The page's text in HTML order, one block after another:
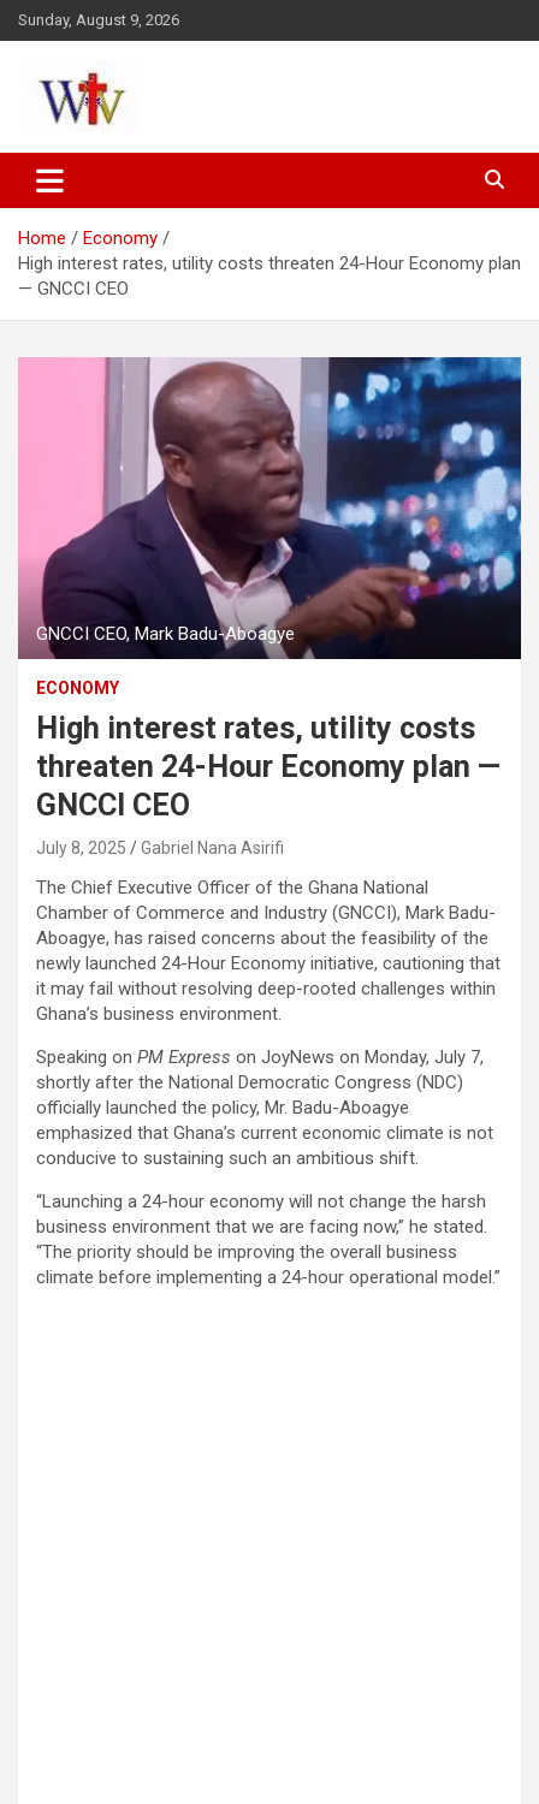
Skip
to
Sunday, August 9, 2026
Wesleyan News
Home
Economy
High interest rates, utility costs threaten 24-Hour Economy plan
— GNCCI CEO
GNCCI CEO, Mark Badu-Aboagye
ECONOMY
High interest rates, utility costs
threaten 24-Hour Economy plan —
GNCCI CEO
July 8, 2025 Gabriel Nana Asirifi
The Chief Executive Officer of the Ghana National
Chamber of Commerce and Industry (GNCCI), Mark Badu-
Aboagye, has raised concerns about the feasibility of the
newly launched 24-Hour Economy initiative, cautioning that
it may fail without resolving deep-rooted challenges within
Ghana’s business environment.
Speaking on PM Express on JoyNews on Monday, July 7,
shortly after the National Democratic Congress (NDC)
officially launched the policy, Mr. Badu-Aboagye
emphasized that Ghana’s current economic climate is not
conducive to sustaining such an ambitious shift.
“Launching a 24-hour economy will not change the harsh
business environment that we are facing now,” he stated.
“The priority should be improving the overall business
climate before implementing a 24-hour operational model.”